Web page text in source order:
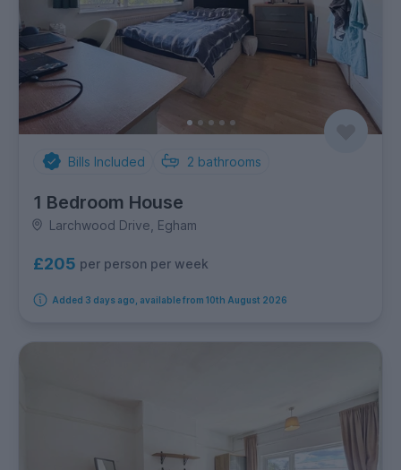
Bills Included 2 bathrooms
1 Bedroom House
Larchwood Drive, Egham
£205 per person per week
Added 3 days ago, available from 10th August 2026